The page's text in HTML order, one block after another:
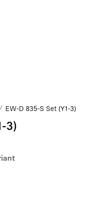
/ EW-D 835-S Set (Y1-3)
3)